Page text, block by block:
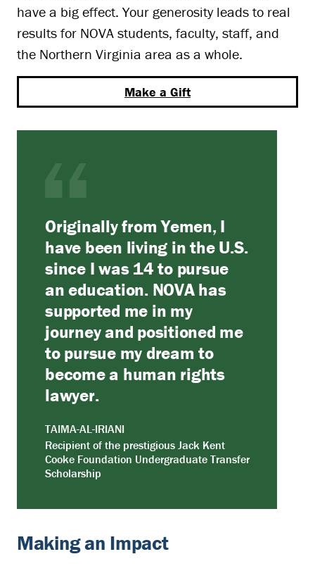
have a big effect. Your generosity leads to real
results for NOVA students, faculty, staff, and
the Northern Virginia area as a whole.
Make a Gift
Originally from Yemen, I
have been living in the U.S.
since I was 14 to pursue
an education. NOVA has
supported me in my
journey and positioned me
to pursue my dream to
become a human rights
lawyer.
TAIMA-AL-IRIANI
Recipient of the prestigious Jack Kent
Cooke Foundation Undergraduate Transfer
Scholarship
Making an Impact